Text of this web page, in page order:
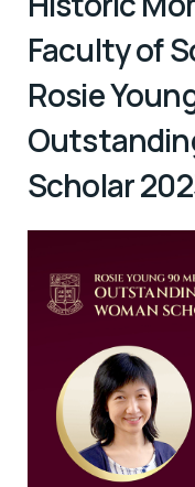
Faculty of
Rosie
Scholar